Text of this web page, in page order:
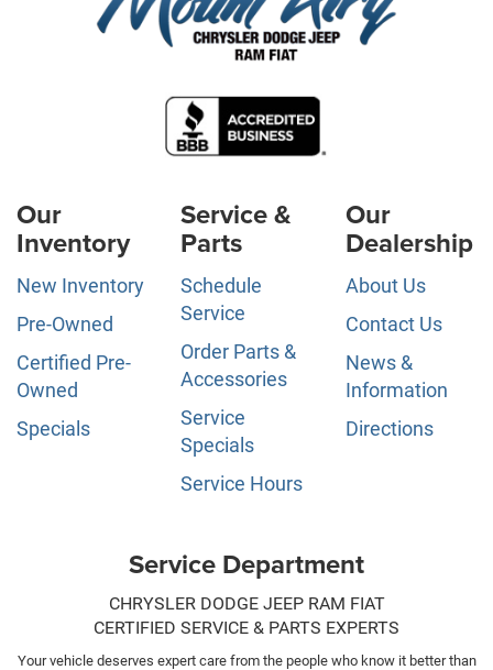
Our
Inventory
New Inventory
Pre-Owned
Certified Pre-
Owned
Specials
Service &
Parts
Schedule
Service
Order Parts &
Accessories
Service
Specials
Service Hours
Our
Dealership
About Us
Contact Us
News &
Information
Directions
Service Department
CHRYSLER DODGE JEEP RAM FIAT
CERTIFIED SERVICE & PARTS EXPERTS
Your vehicle deserves expert care from the people who know it better than